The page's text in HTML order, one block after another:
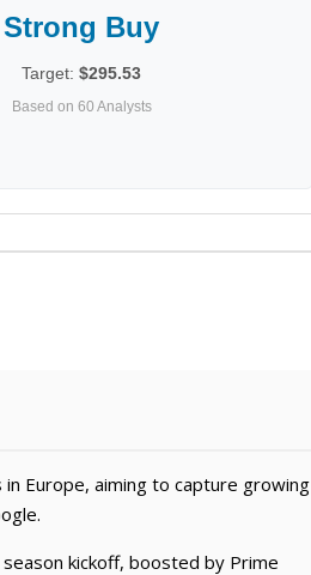
Strong Buy
Target: $295.53
Based on 60 Analysts
Europe, aiming to capture growing
kickoff, boosted by Prime